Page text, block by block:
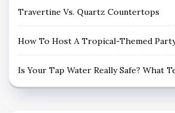
Travertine Vs. Quartz Countertops
How To Host A Tropical-Themed
Is Your Tap Water Really Safe? What